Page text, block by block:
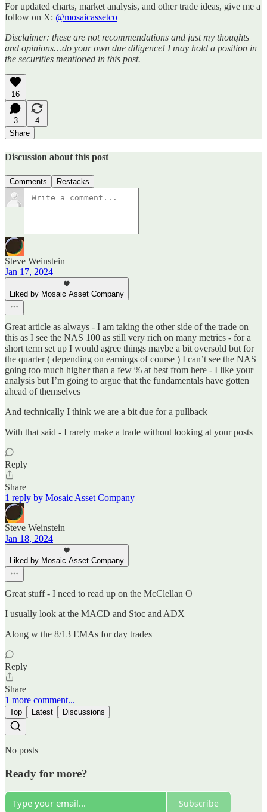
For updated charts, market analysis, and other trade ideas, give me a
follow on X: @mosaicassetco
Disclaimer: these are not recommendations and just my thoughts
and opinions…do your own due diligence! I may hold a position in
the securities mentioned in this post.
16
3
4
Share
Discussion about this post
Comments Restacks
Steve Weinstein
Jan 17, 2024
Liked by Mosaic Asset Company
Great article as always - I am taking the other side of the trade on
this as I see the NAS 100 as still very rich on many metrics - for a
short term set up I would agree things maybe a bit oversold but for
the quarter ( depending on earnings of course ) I can’t see the NAS
going too much higher than a few % at best from here - I like your
analysis but I’m going to argue that the fundamentals have gotten
ahead of themselves
And technically I think we are a bit due for a pullback
With that said - I rarely make a trade without looking at your posts
Reply
Share
1 reply by Mosaic Asset Company
Steve Weinstein
Jan 18, 2024
Liked by Mosaic Asset Company
Great stuff - I need to read up on the McClellan O
I usually look at the MACD and Stoc and ADX
Along w the 8/13 EMAs for day trades
Reply
Share
1 more comment...
Top Latest Discussions
No posts
Ready for more?
Subscribe